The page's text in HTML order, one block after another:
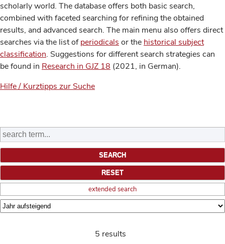
scholarly world. The database offers both basic search,
combined with faceted searching for refining the obtained
results, and advanced search. The main menu also offers direct
searches via the list ofperiodicals or the historical subject
classification. Suggestions for different search strategies can
be found in Research in GJZ 18 (2021, in German).
Hilfe / Kurztipps zur Suche
extended search
5 results